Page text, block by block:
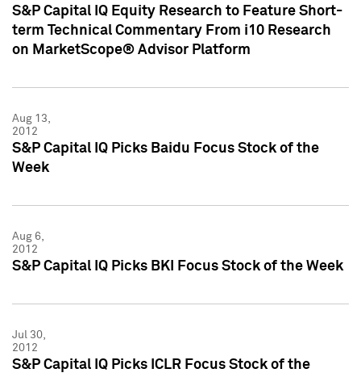
S&P Capital IQ Equity Research to Feature Short-
term Technical Commentary From i10 Research
on MarketScope® Advisor Platform
Aug 13,
2012
S&P Capital IQ Picks Baidu Focus Stock of the
Week
Aug 6,
2012
S&P Capital IQ Picks BKI Focus Stock of the Week
Jul 30,
2012
S&P Capital IQ Picks ICLR Focus Stock of the